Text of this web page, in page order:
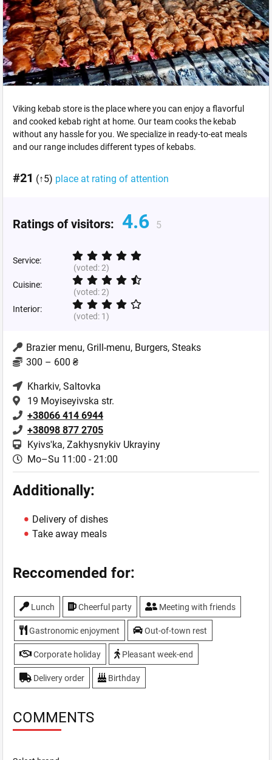
Viking kebab store is the place where you can enjoy a flavorful
and cooked kebab right at home. Our team cooks the kebab
without any hassle for you. We specialize in ready-to-eat meals
and our range includes different types of kebabs.
#21 (↑5) place at rating of attention
Ratings of visitors: 4.6 5
Service:
(voted:2)
Cuisine:
(voted:2)
Interior:
(voted: 1)
Brazier menu, Grill-menu, Burgers, Steaks
300 – 600 ₴
Kharkiv, Saltovka
19 Moyiseyivska str.
+38066 414 6944
+38098 877 2705
Kyivs'ka, Zakhysnykiv Ukrayiny
Mo–Su 11:00 - 21:00
Additionally:
Delivery of dishes
Take away meals
Reccomended for:
Lunch Cheerful party Meeting with friends
Gastronomic enjoyment Out-of-town rest
Corporate holiday Pleasant week-end
Delivery order Birthday
COMMENTS